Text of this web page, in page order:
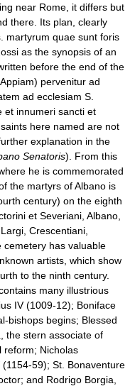
near Rome, it differs but
there. Its plan, clearly
martyrum quae sunt foris
as the synopsis of an
before the end of the
pervenitur ad
ad ecclesiam S.
et innumeri sancti et
here named are not
explanation in the
Senatoris). From this
he is commemorated
the martyrs of Albano is
century) on the eighth
et Severiani, Albano,
Crescentiani,
cemetery has valuable
artists, which show
to the ninth century.
many illustrious
IV (1009-12); Boniface
bishops begins; Blessed
the stern associate of
reform; Nicholas
(1154-59); St. Bonaventure
and Rodrigo Borgia,